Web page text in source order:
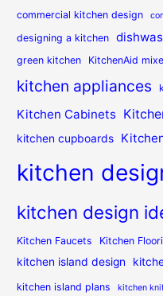
commercial kitchen design
designing a kitchen
green kitchen KitchenAid
kitchen appliances
Kitchen Cabinets
kitchen cupboards
kitchen
kitchen design
Kitchen Faucets Kitchen
kitchen island design
kitchen island plans kitchen